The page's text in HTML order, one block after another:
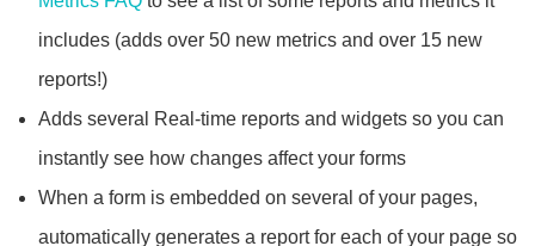
includes (adds over 50 new metrics and over 15 new
reports!)
Adds several Real-time reports and widgets so you can
instantly see how changes affect your forms
When a form is embedded on several of your pages,
automatically generates a report for each of your page so